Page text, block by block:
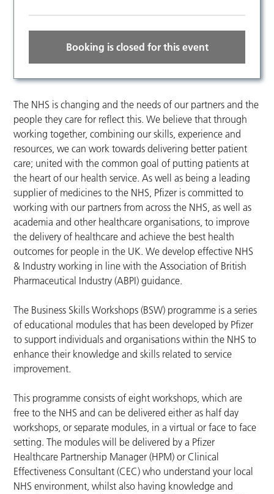
Booking is closed for this event
The NHS is changing and the needs of our partners and the
people they care for reflect this. We believe that through
working together, combining our skills, experience and
resources, we can work towards delivering better patient
care; united with the common goal of putting patients at
the heart of our health service. As well as being a leading
supplier of medicines to the NHS, Pfizer is committed to
working with our partners from across the NHS, as well as
academia and other healthcare organisations, to improve
the delivery of healthcare and achieve the best health
outcomes for people in the UK. We develop effective NHS
& Industry working in line with the Association of British
Pharmaceutical Industry (ABPI) guidance.
The Business Skills Workshops (BSW) programme is a series
of educational modules that has been developed by Pfizer
to support individuals and organisations within the NHS to
enhance their knowledge and skills related to service
improvement.
This programme consists of eight workshops, which are
free to the NHS and can be delivered either as half day
workshops, or separate modules, in a virtual or face to face
setting. The modules will be delivered by a Pfizer
Healthcare Partnership Manager (HPM) or Clinical
Effectiveness Consultant (CEC) who understand your local
NHS environment, whilst also having knowledge and